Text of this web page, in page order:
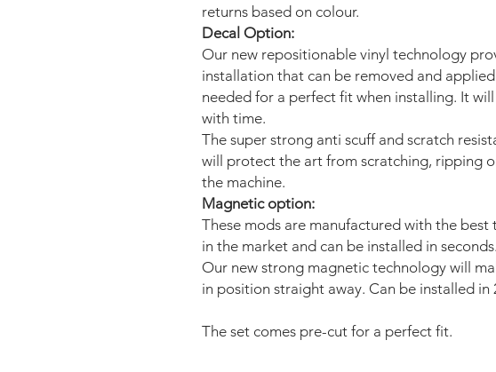
returns based on colour.
Decal Option:
Our new repositionable vinyl technology
installation that can be removed and
needed for a perfect fit when installing. It
with time.
The super strong anti scuff and scratch
will protect the art from scratching, ripping
the machine.
Magnetic option:
These mods are manufactured with the
in the market and can be installed in seconds.
Our new strong magnetic technology will
in position straight away. Can be installed in
The set comes pre-cut for a perfect fit.